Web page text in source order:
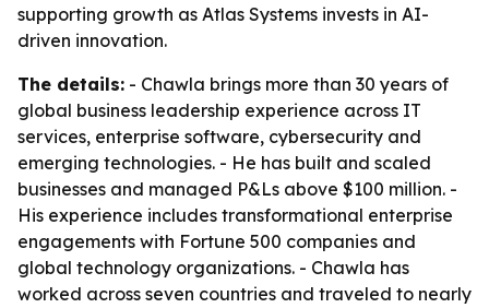
supporting growth as Atlas Systems invests in AI-
driven innovation.
The details: - Chawla brings more than 30 years of
global business leadership experience across IT
services, enterprise software, cybersecurity and
emerging technologies. - He has built and scaled
businesses and managed P&Ls above $100 million. -
His experience includes transformational enterprise
engagements with Fortune 500 companies and
global technology organizations. - Chawla has
worked across seven countries and traveled to nearly